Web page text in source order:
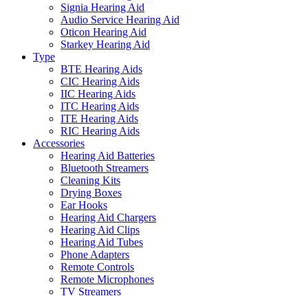
Signia Hearing Aid
Audio Service Hearing Aid
Oticon Hearing Aid
Starkey Hearing Aid
Type
BTE Hearing Aids
CIC Hearing Aids
IIC Hearing Aids
ITC Hearing Aids
ITE Hearing Aids
RIC Hearing Aids
Accessories
Hearing Aid Batteries
Bluetooth Streamers
Cleaning Kits
Drying Boxes
Ear Hooks
Hearing Aid Chargers
Hearing Aid Clips
Hearing Aid Tubes
Phone Adapters
Remote Controls
Remote Microphones
TV Streamers